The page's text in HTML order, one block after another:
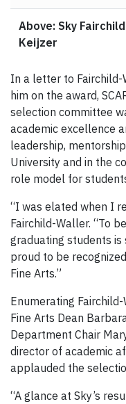
Above: Sky
Keijzer
In a letter to
him on the award,
selection committee
academic excellence
leadership,
University and in the
role model for
“I was elated when I
Fairchild-Waller. “To
graduating students is
proud to be
Fine Arts.”
Enumerating
Fine Arts Dean
Department Chair
director of academic
applauded the
“A glance at Sky’s